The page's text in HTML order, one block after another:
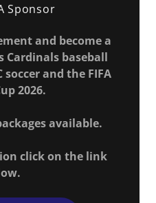
Sponsor
and become a
Cardinals baseball
soccer and the FIFA
2026.
available.
click on the link